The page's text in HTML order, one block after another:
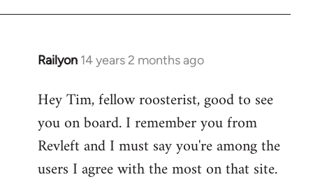
Railyon 14 years 2 months ago
In
to
Welcome
libcom.org
Hey Tim, fellow roosterist, good to see
you on board. I remember you from
Revleft and I must say you're among the
users I agree with the most on that site.